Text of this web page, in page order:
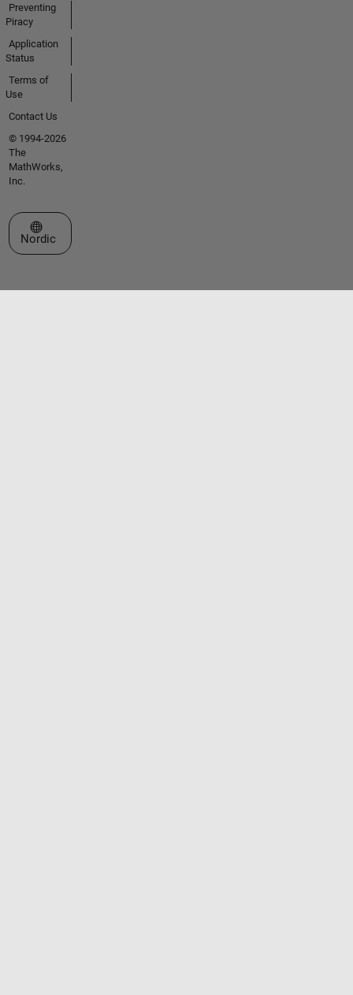
Preventing
Piracy
Application
Status
Terms of
Use
Contact Us
© 1994-2026
The
MathWorks,
Inc.
Select a Web Site
Nordic